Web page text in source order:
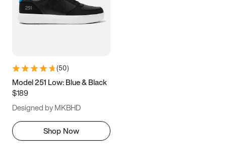
(50)
Model 251 Low: Blue & Black
$189
Designed by MKBHD
Shop Now